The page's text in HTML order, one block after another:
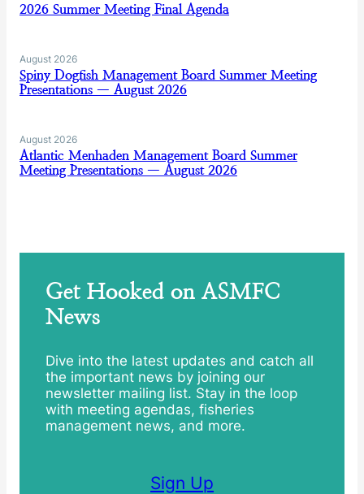
2026 Summer Meeting Final Agenda
August 2026
Spiny Dogfish Management Board Summer Meeting
Presentations — August 2026
August 2026
Atlantic Menhaden Management Board Summer
Meeting Presentations — August 2026
Get Hooked on ASMFC
News
Dive into the latest updates and catch all
the important news by joining our
newsletter mailing list. Stay in the loop
with meeting agendas, fisheries
management news, and more.
Sign Up